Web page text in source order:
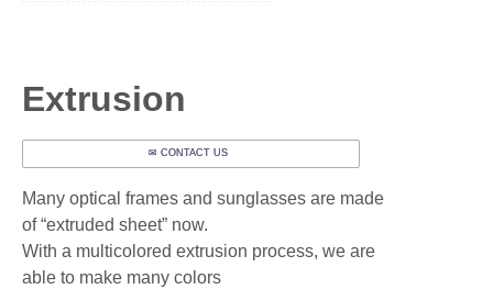
Gradation
Patterned layer
Geometric
Extrusion
✉ CONTACT US
Many optical frames and sunglasses are made
of “extruded sheet” now.
With a multicolored extrusion process, we are
able to make many colors